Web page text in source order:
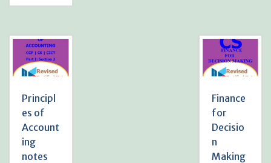
Principl
es of
Account
ing
notes
Finance
for
Decisio
n
Making